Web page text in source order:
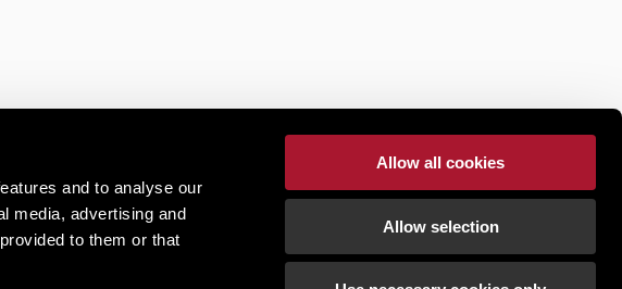
and to analyse our
media, advertising and
to them or that
Allow all cookies
Allow selection